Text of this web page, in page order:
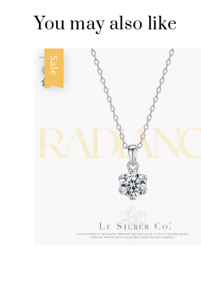
You may also like
Sale